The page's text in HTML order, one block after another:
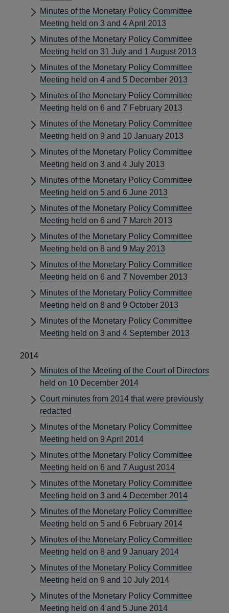
Minutes of the Monetary Policy Committee
Meeting held on 3 and 4 April 2013
Minutes of the Monetary Policy Committee
Meeting held on 31 July and 1 August 2013
Minutes of the Monetary Policy Committee
Meeting held on 4 and 5 December 2013
Minutes of the Monetary Policy Committee
Meeting held on 6 and 7 February 2013
Minutes of the Monetary Policy Committee
Meeting held on 9 and 10 January 2013
Minutes of the Monetary Policy Committee
Meeting held on 3 and 4 July 2013
Minutes of the Monetary Policy Committee
Meeting held on 5 and 6 June 2013
Minutes of the Monetary Policy Committee
Meeting held on 6 and 7 March 2013
Minutes of the Monetary Policy Committee
Meeting held on 8 and 9 May 2013
Minutes of the Monetary Policy Committee
Meeting held on 6 and 7 November 2013
Minutes of the Monetary Policy Committee
Meeting held on 8 and 9 October 2013
Minutes of the Monetary Policy Committee
Meeting held on 3 and 4 September 2013
2014
Minutes of the Meeting of the Court of Directors
held on 10 December 2014
Court minutes from 2014 that were previously
redacted
Minutes of the Monetary Policy Committee
Meeting held on 9 April 2014
Minutes of the Monetary Policy Committee
Meeting held on 6 and 7 August 2014
Minutes of the Monetary Policy Committee
Meeting held on 3 and 4 December 2014
Minutes of the Monetary Policy Committee
Meeting held on 5 and 6 February 2014
Minutes of the Monetary Policy Committee
Meeting held on 8 and 9 January 2014
Minutes of the Monetary Policy Committee
Meeting held on 9 and 10 July 2014
Minutes of the Monetary Policy Committee
Meeting held on 4 and 5 June 2014